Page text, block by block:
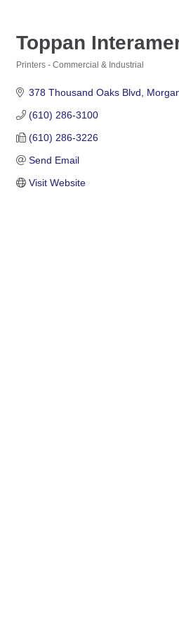
Toppan
Printers - Commercial & Industrial
378 Thousand Oaks Blvd
(610) 286-3100
(610) 286-3226
Send Email
Visit Website